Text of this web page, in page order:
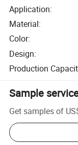
Application:
Material:
Color:
Design:
Production
Sample
Get samples of